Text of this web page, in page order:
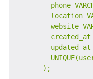
phone
location
website
      );